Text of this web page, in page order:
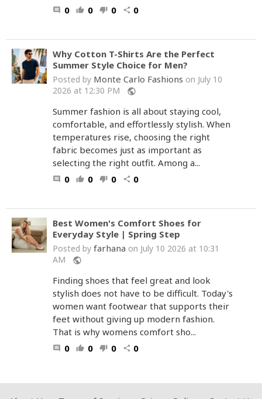
comment 0 thumb_up 0 thumb_down 0 share 0
Why Cotton T-Shirts Are the Perfect
Summer Style Choice for Men?
Posted by Monte Carlo Fashions on July 10
2026 at 12:30 PM
public
Summer fashion is all about staying cool,
comfortable, and effortlessly stylish. When
temperatures rise, choosing the right
fabric becomes just as important as
selecting the right outfit. Among a...
comment 0 thumb_up 0 thumb_down 0 share 0
Best Women's Comfort Shoes for
Everyday Style | Spring Step
Posted by farhana on July 10 2026 at 10:31
AM
public
Finding shoes that feel great and look
stylish does not have to be difficult. Today's
women want footwear that supports their
feet without giving up modern fashion.
That is why womens comfort sho...
comment 0 thumb_up 0 thumb_down 0 share 0